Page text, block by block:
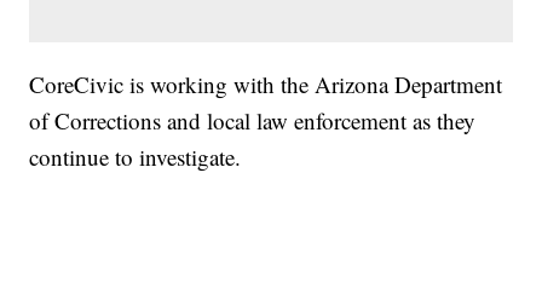
CoreCivic is working with the Arizona Department
of Corrections and local law enforcement as they
continue to investigate.